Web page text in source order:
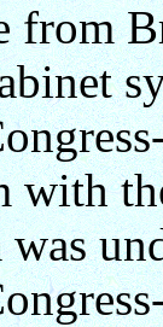
from
with